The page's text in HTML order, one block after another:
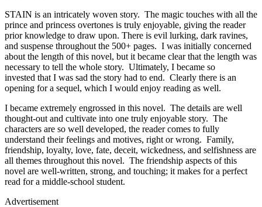
STAIN is an intricately woven story. The magic touches with all the
prince and princess overtones is truly enjoyable, giving the reader
prior knowledge to draw upon. There is evil lurking, dark ravines,
and suspense throughout the 500+ pages. I was initially concerned
about the length of this novel, but it became clear that the length was
necessary to tell the whole story. Ultimately, I became so
invested that I was sad the story had to end. Clearly there is an
opening for a sequel, which I would enjoy reading as well.
I became extremely engrossed in this novel. The details are well
thought-out and cultivate into one truly enjoyable story. The
characters are so well developed, the reader comes to fully
understand their feelings and motives, right or wrong. Family,
friendship, loyalty, love, fate, deceit, wickedness, and selfishness are
all themes throughout this novel. The friendship aspects of this
novel are well-written, strong, and touching; it makes for a perfect
read for a middle-school student.
Advertisement